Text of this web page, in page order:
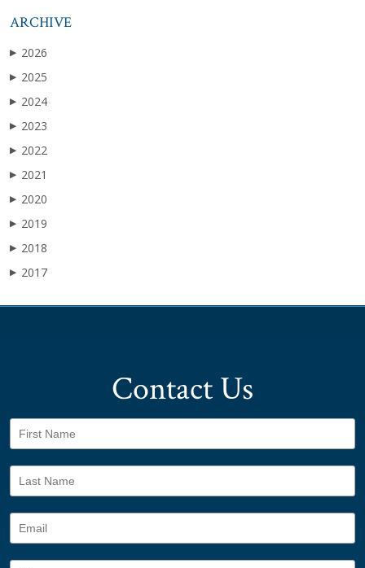
ARCHIVE
▶ 2026
▶ 2025
▶ 2024
▶ 2023
▶ 2022
▶ 2021
▶ 2020
▶ 2019
▶ 2018
▶ 2017
Contact Us